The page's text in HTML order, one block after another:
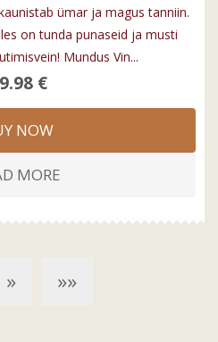
ümar ja magus tanniin.
on tunda punaseid ja musti
Mundus Vin...
€
NOW
MORE
» »»